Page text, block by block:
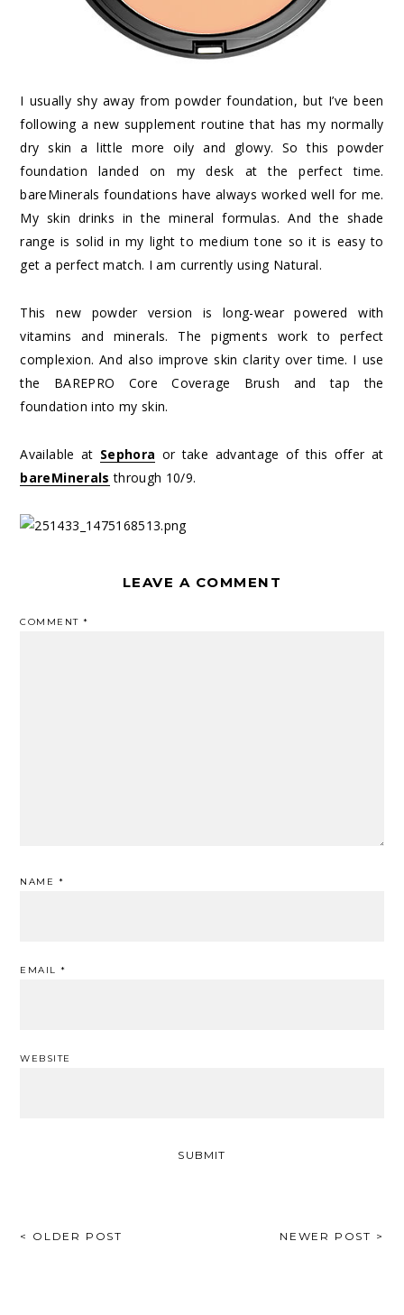
I usually shy away from powder foundation, but I’ve been
following a new supplement routine that has my normally
dry skin a little more oily and glowy. So this powder
foundation landed on my desk at the perfect time.
bareMinerals foundations have always worked well for me.
My skin drinks in the mineral formulas. And the shade
range is solid in my light to medium tone so it is easy to
get a perfect match. I am currently using Natural.
This new powder version is long-wear powered with
vitamins and minerals. The pigments work to perfect
complexion. And also improve skin clarity over time. I use
the BAREPRO Core Coverage Brush and tap the
foundation into my skin.
Available at Sephora or take advantage of this offer at
bareMinerals through 10/9.
LEAVE A COMMENT
COMMENT*
NAME *
EMAIL*
WEBSITE
POST
< OLDER POST NEWER POST >